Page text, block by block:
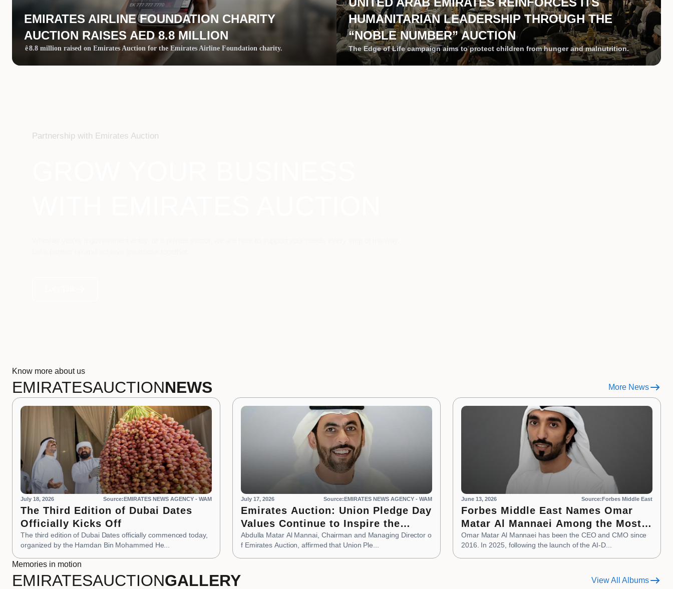
EMIRATES AIRLINE FOUNDATION CHARITY
AUCTION RAISES AED 8.8 MILLION
ê8.8 million raised on Emirates Auction for the Emirates Airline Foundation charity.
HUMANITARIAN LEADERSHIP THROUGH THE
“NOBLE NUMBER” AUCTION
The Edge of Life campaign aims to protect children from hunger and malnutrition.
Partnership with Emirates Auction
Know more about us
EMIRATESAUCTIONNEWS More News
July 18, 2026 Source:EMIRATES NEWS AGENCY - WAM
The Third Edition of Dubai Dates
Officially Kicks Off
The third edition of Dubai Dates officially commenced today,
organized by the Hamdan Bin Mohammed He...
July 17, 2026 Source:EMIRATES NEWS AGENCY - WAM
Emirates Auction: Union Pledge Day
Values Continue to Inspire the
Nation’s Development Journey
Abdulla Matar Al Mannai, Chairman and Managing Director o
f Emirates Auction, affirmed that Union Ple...
June 13, 2026 Source:Forbes Middle East
Forbes Middle East Names Omar
Matar Al Mannaei Among the Most
Influential CMOs of 2026
Omar Matar Al Mannaei has been the CEO and CMO since
2016. In 2025, following the launch of the AI-D...
Memories in motion
EMIRATESAUCTIONGALLERY View All Albums